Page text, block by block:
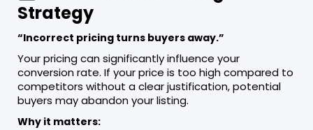
Strategy
“Incorrect pricing turns buyers away.”
Your pricing can significantly influence your
conversion rate. If your price is too high compared to
competitors without a clear justification, potential
buyers may abandon your listing.
Why it matters: